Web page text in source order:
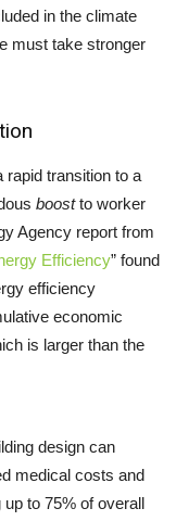
in the climate
must take stronger
rapid transition to a
boostto worker
Agency report from
Efficiency” found
efficiency
economic
is larger than the
design can
medical costs and
to 75% of overall